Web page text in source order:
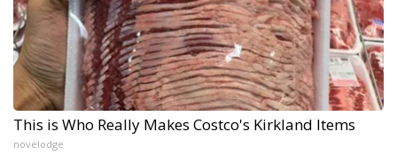
This is Who Really Makes Costco's Kirkland Items
novelodge